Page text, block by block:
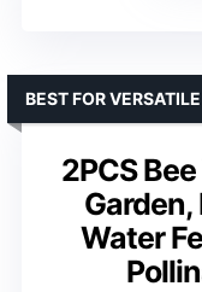
2PCS
Garden,
Water
BEST FOR